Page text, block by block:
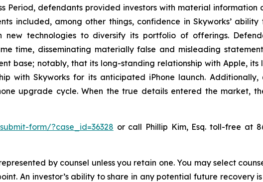
Period, defendants provided investors with material information
included, among other things, confidence in Skyworks’
technologies to diversify its portfolio of offerings.
time, disseminating materially false and misleading
base; notably, that its long-standing relationship with Apple, its
with Skyworks for its anticipated iPhone launch. Additionally,
upgrade cycle. When the true details entered the market,
form/?case_id=36328 or call Phillip Kim, Esq. toll-free at
by counsel unless you retain one. You may select
An investor’s ability to share in any potential future recovery